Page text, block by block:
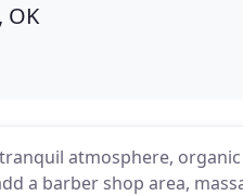
OK
atmosphere,
a barber shop area,